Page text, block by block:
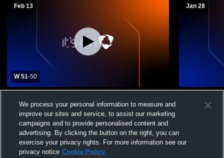
Feb 13
W 51-50
School Womens Varsity Basketball
Jan 28
High
We process your personal information to measure and
improve our sites and service, to assist our marketing
campaigns and to provide personalised content and
advertising. By clicking the button on the right, you can
exercise your privacy rights. For more information see our
privacy notice Cookie Policy